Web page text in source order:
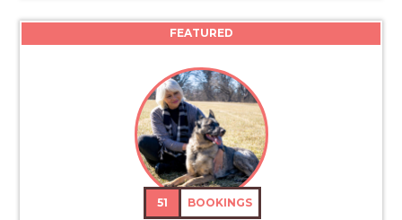
FEATURED
51 BOOKINGS